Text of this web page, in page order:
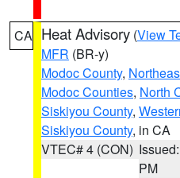
CA Heat Advisory (View
MFR (BR-y)
Modoc County,
Modoc Counties, North
Siskiyou County,
Siskiyou County, in CA
VTEC# 4 (CON)
PM